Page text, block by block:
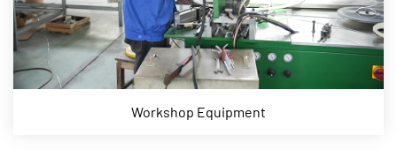
Workshop Equipment